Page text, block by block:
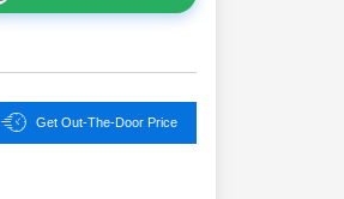
Get Out-The-Door Price